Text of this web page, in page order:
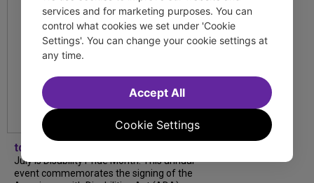
tdfnyc
July is Disability Pride Month! This annual
event commemorates the signing of the
services and for marketing purposes. You can
control what cookies we set under 'Cookie
Settings'. You can change your cookie settings at
any time.
Cookie Settings
Accept All